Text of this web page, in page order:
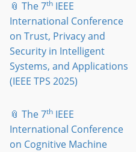
📎 The 7th IEEE
International Conference
on Trust, Privacy and
Security in Intelligent
Systems, and Applications
(IEEE TPS 2025)
📎 The 7th IEEE
International Conference
on Cognitive Machine